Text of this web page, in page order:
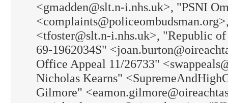
<gmadden@slt.n-i.nhs.uk>, "PSNI
<tfoster@slt.n-i.nhs.uk>, "Republic
69-1962034S"
Office Appeal 11/26733"
Nicholas Kearns"
Gilmore"